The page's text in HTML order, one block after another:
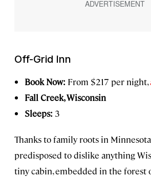
Off-Grid Inn
Book Now: From $217 per night,
Fall Creek, Wisconsin
Sleeps: 3
Thanks to family roots in
predisposed to dislike anything
tiny cabin, embedded in the forest